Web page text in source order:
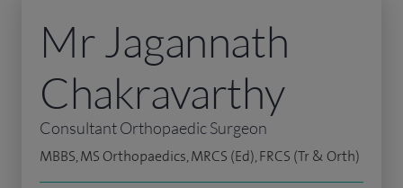
Mr Jagannath
Chakravarthy
Consultant Orthopaedic Surgeon
MBBS, MS Orthopaedics, MRCS (Ed), FRCS (Tr & Orth)